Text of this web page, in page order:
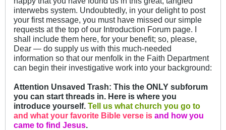
interwebs system. Undoubtedly, in your delight to post
your first message, you must have missed our simple
requests at the top of our Introduction Forum page. I
shall include them here, for your benefit; so, please,
Dear — do supply us with this much-needed
information so that our menfolk in the Faith Department
can begin their investigative work into your background:
Attention Unsaved Trash: This the ONLY subforum
you can start threads in. Here is where you
introduce yourself. Tell us what church you go to
and what your favorite Bible verse is and how you
came to find Jesus